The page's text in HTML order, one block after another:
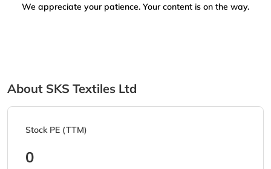
We appreciate your patience. Your content is on the way.
About SKS Textiles Ltd
Stock PE (TTM)
0